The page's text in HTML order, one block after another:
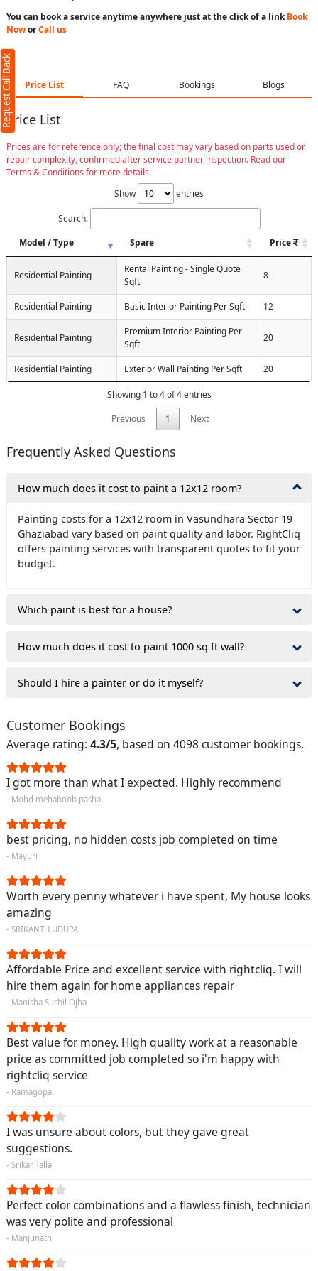
You can book a service anytime anywhere just at the click of a linkBook
NoworCall us
Price List FAQ Bookings Blogs
Price List
Prices are for reference only; the final cost may vary based on parts used or
repair complexity, confirmed after service partner inspection. Read our
Terms & Conditions for more details.
Show
entries
Search:
Model / Type
Spare Price
Residential Painting
Rental Painting - Single Quote
Sqft
8
Residential Painting Basic Interior Painting Per Sqft 12
Residential Painting
Premium Interior Painting Per
Sqft
20
Residential Painting Exterior Wall Painting Per Sqft 20
Showing 1 to 4 of 4 entries
Previous
1 Next
Frequently Asked Questions
How much does it cost to paint a 12x12 room?
Painting costs for a 12x12 room in Vasundhara Sector 19
Ghaziabad vary based on paint quality and labor. RightCliq
offers painting services with transparent quotes to fit your
budget.
Which paint is best for a house?
How much does it cost to paint 1000 sq ft wall?
Should I hire a painter or do it myself?
Customer Bookings
Average rating: 4.3/5, based on 4098 customer bookings.
I got more than what I expected. Highly recommend
- Mohd mehaboob pasha
best pricing, no hidden costs job completed on time
- Mayuri
Worth every penny whatever i have spent, My house looks
amazing
- SRIKANTH UDUPA
Affordable Price and excellent service with rightcliq. I will
hire them again for home appliances repair
- Manisha Sushil Ojha
Best value for money. High quality work at a reasonable
price as committed job completed so i'm happy with
rightcliq service
- Ramagopal
I was unsure about colors, but they gave great
suggestions.
- Srikar Talla
Perfect color combinations and a flawless finish, technician
was very polite and professional
- Manjunath
Request Call Back